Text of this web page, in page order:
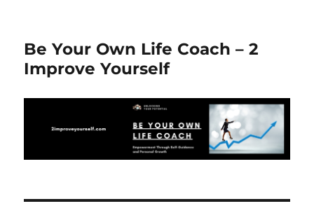
Be Your Own Life Coach – 2
Improve Yourself